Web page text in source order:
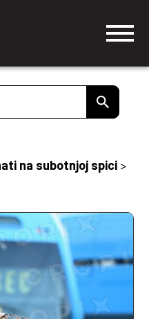
na subotnjoj spici >